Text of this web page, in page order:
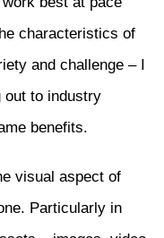
characteristics of
and challenge – I
out to industry
benefits.
visual aspect of
Particularly in